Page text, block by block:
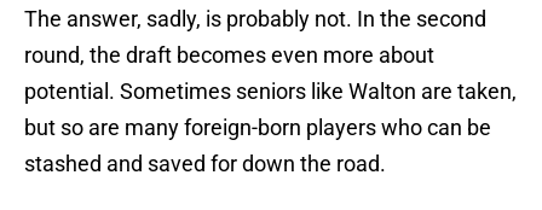
The answer, sadly, is probably not. In the second
round, the draft becomes even more about
potential. Sometimes seniors like Walton are taken,
but so are many foreign-born players who can be
stashed and saved for down the road.